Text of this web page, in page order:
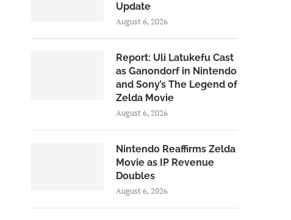
Update
August 6, 2026
Report: Uli Latukefu Cast
as Ganondorf in Nintendo
and Sony’s The Legend of
Zelda Movie
August 6, 2026
Nintendo Reaffirms Zelda
Movie as IP Revenue
Doubles
August 6, 2026